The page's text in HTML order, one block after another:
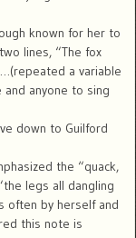
known for her to
lines, “The fox
a variable
anyone to sing
down to Guilford
the “quack,
legs all dangling
often by herself and
this note is